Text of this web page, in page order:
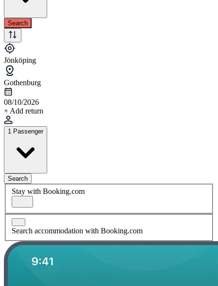
Search
Jönköping
Gothenburg
08/10/2026
+ Add return
1 Passenger
Search
Stay with Booking.com
Search accommodation with Booking.com